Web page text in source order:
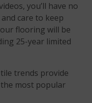
you’ll have no
care to keep
flooring will be
25-year limited
trends provide
most popular